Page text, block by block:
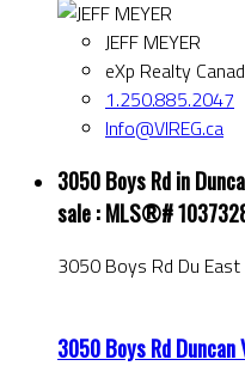
JEFF MEYER
eXp Realty
1.250.885.2047
Info@VIREG.ca
3050 Boys Rd in
sale : MLS®#
3050 Boys Rd Du
3050 Boys RdDuncan